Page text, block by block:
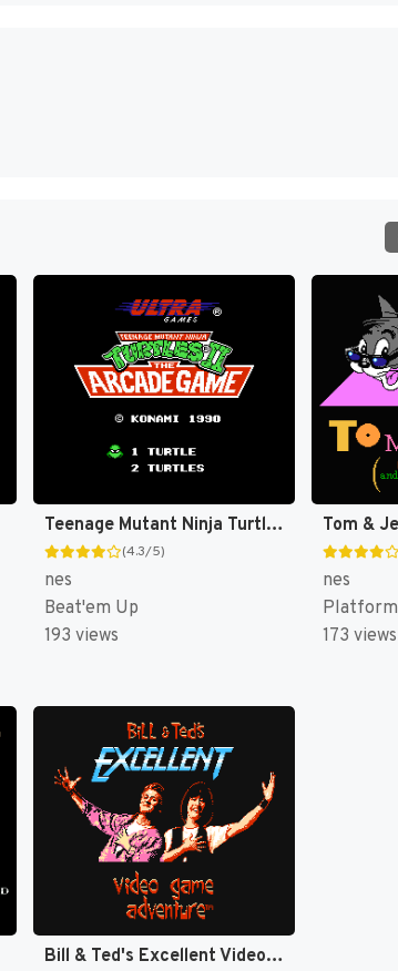
Teenage Mutant Ninja Turtles II : The Arcade Game [US]
(4.3/5)
nes
Beat'em Up
193 views
nes
Platform
173 views
Bill & Ted's Excellent Video Game Adventure [US]